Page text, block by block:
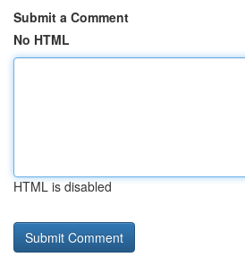
Submit a Comment
No HTML
HTML is disabled